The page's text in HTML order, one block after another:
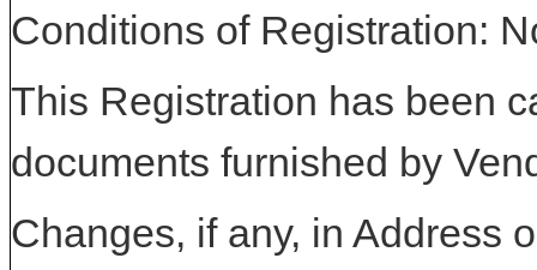
Conditions of Registration:
This Registration has been
documents furnished by
Changes, if any, in Address